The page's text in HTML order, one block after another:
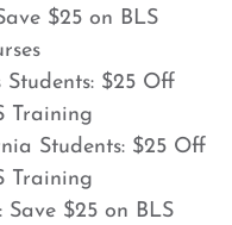
$25 on BLS
$25 Off
Training
Students: $25 Off
Training
Save $25 on BLS